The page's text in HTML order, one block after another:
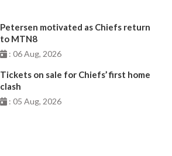
Petersen motivated as Chiefs return
to MTN8
: 06 Aug, 2026
Tickets on sale for Chiefs’ first home
clash
: 05 Aug, 2026